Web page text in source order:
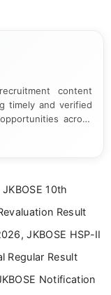
content
timely and verified
across
notifications,
and Mass
approach.
10th
Result
JKBOSE HSP-II
Regular Result
Notification